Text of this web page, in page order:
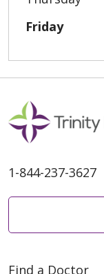
Friday
1-844-237-3627
Find a Doctor